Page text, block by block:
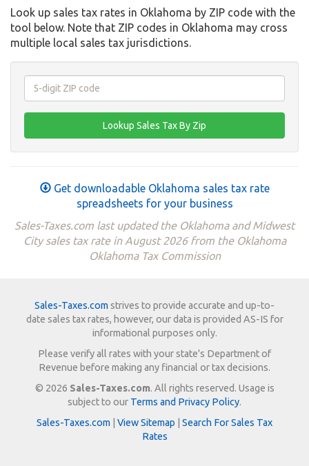
Look up sales tax rates in Oklahoma by ZIP code with the
tool below. Note that ZIP codes in Oklahoma may cross
multiple local sales tax jurisdictions.
Get downloadable Oklahoma sales tax rate
spreadsheets for your business
Sales-Taxes.com last updated the Oklahoma and Midwest
City sales tax rate in August 2026 from the Oklahoma
Oklahoma Tax Commission
Sales-Taxes.com strives to provide accurate and up-to-
date sales tax rates, however, our data is provided AS-IS for
informational purposes only.
Please verify all rates with your state's Department of
Revenue before making any financial or tax decisions.
© 2026 Sales-Taxes.com. All rights reserved. Usage is
subject to our Terms and Privacy Policy.
Sales-Taxes.com
View Sitemap
Search For Sales Tax
Rates